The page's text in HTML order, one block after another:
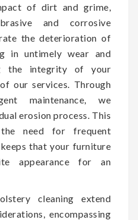
of dirt and grime,
and corrosive
the deterioration of
in untimely wear and
the integrity of your
our services. Through
maintenance, we
erosion process. This
need for frequent
that your furniture
appearance for an
cleaning extend
encompassing